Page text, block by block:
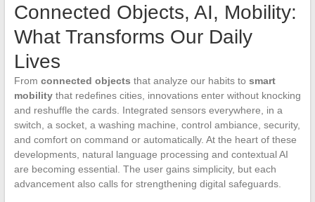
Connected Objects, AI, Mobility:
What Transforms Our Daily
Lives
From connected objects that analyze our habits to smart
mobilitythat redefines cities, innovations enter without knocking
and reshuffle the cards. Integrated sensors everywhere, in a
switch, a socket, a washing machine, control ambiance, security,
and comfort on command or automatically. At the heart of these
developments, natural language processing and contextual AI
are becoming essential. The user gains simplicity, but each
advancement also calls for strengthening digital safeguards.